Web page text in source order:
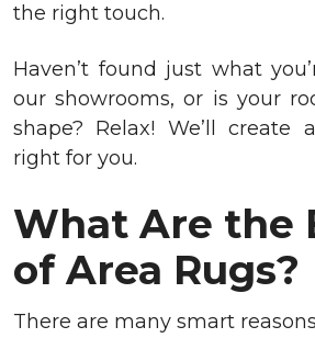
the right touch.
Haven’t found just what
our showrooms, or is your
shape? Relax! We’ll create
right for you.
What Are the
of Area Rugs?
There are many smart